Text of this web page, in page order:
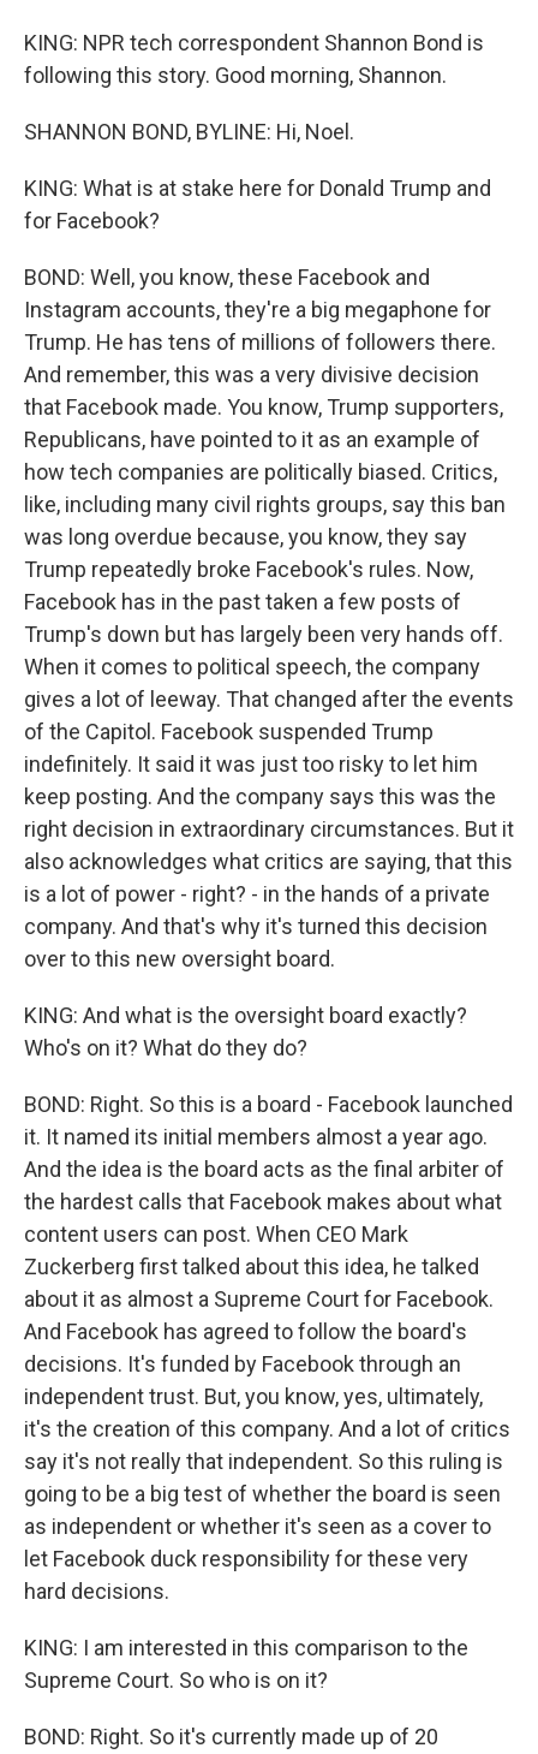
KING: NPR tech correspondent Shannon Bond is
following this story. Good morning, Shannon.
SHANNON BOND, BYLINE: Hi, Noel.
KING: What is at stake here for Donald Trump and
for Facebook?
BOND: Well, you know, these Facebook and
Instagram accounts, they're a big megaphone for
Trump. He has tens of millions of followers there.
And remember, this was a very divisive decision
that Facebook made. You know, Trump supporters,
Republicans, have pointed to it as an example of
how tech companies are politically biased. Critics,
like, including many civil rights groups, say this ban
was long overdue because, you know, they say
Trump repeatedly broke Facebook's rules. Now,
Facebook has in the past taken a few posts of
Trump's down but has largely been very hands off.
When it comes to political speech, the company
gives a lot of leeway. That changed after the events
of the Capitol. Facebook suspended Trump
indefinitely. It said it was just too risky to let him
keep posting. And the company says this was the
right decision in extraordinary circumstances. But it
also acknowledges what critics are saying, that this
is a lot of power - right? - in the hands of a private
company. And that's why it's turned this decision
over to this new oversight board.
KING: And what is the oversight board exactly?
Who's on it? What do they do?
BOND: Right. So this is a board - Facebook launched
it. It named its initial members almost a year ago.
And the idea is the board acts as the final arbiter of
the hardest calls that Facebook makes about what
content users can post. When CEO Mark
Zuckerberg first talked about this idea, he talked
about it as almost a Supreme Court for Facebook.
And Facebook has agreed to follow the board's
decisions. It's funded by Facebook through an
independent trust. But, you know, yes, ultimately,
it's the creation of this company. And a lot of critics
say it's not really that independent. So this ruling is
going to be a big test of whether the board is seen
as independent or whether it's seen as a cover to
let Facebook duck responsibility for these very
hard decisions.
KING: I am interested in this comparison to the
Supreme Court. So who is on it?
BOND: Right. So it's currently made up of 20